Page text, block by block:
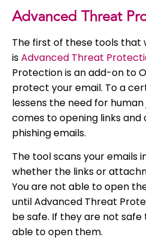
Advanced Threat
The first of these tools that
isAdvanced Threat
Protection is an add-on to
protect your email. To a
lessens the need for
comes to opening links
phishing emails.
The tool scans your emails
whether the links or
You are not able to open
until Advanced Threat
be safe. If they are not
able to open them.